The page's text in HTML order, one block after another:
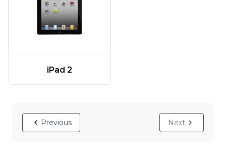
iPad 2
Previous Next